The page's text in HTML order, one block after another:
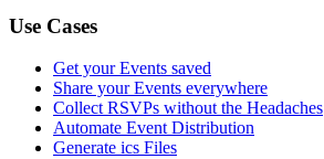
Use Cases
Get your Events saved
Share your Events everywhere
Collect RSVPs without the Headaches
Automate Event Distribution
Generate ics Files